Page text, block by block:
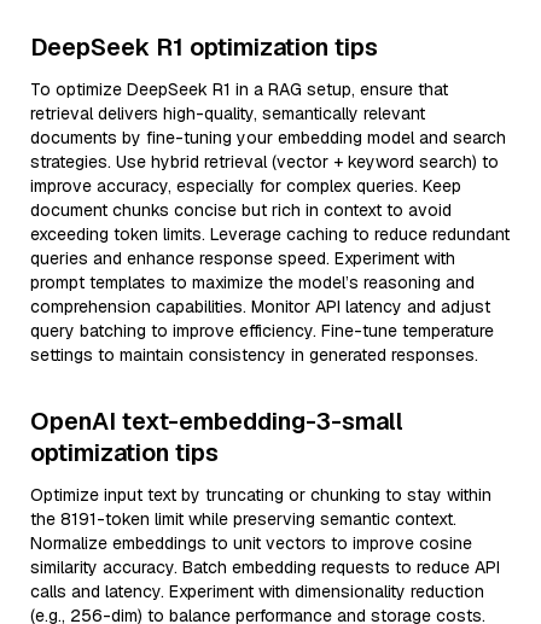
DeepSeek R1 optimization tips
To optimize DeepSeek R1 in a RAG setup, ensure that
retrieval delivers high-quality, semantically relevant
documents by fine-tuning your embedding model and search
strategies. Use hybrid retrieval (vector + keyword search) to
improve accuracy, especially for complex queries. Keep
document chunks concise but rich in context to avoid
exceeding token limits. Leverage caching to reduce redundant
queries and enhance response speed. Experiment with
prompt templates to maximize the model’s reasoning and
comprehension capabilities. Monitor API latency and adjust
query batching to improve efficiency. Fine-tune temperature
settings to maintain consistency in generated responses.
OpenAI text-embedding-3-small
optimization tips
Optimize input text by truncating or chunking to stay within
the 8191-token limit while preserving semantic context.
Normalize embeddings to unit vectors to improve cosine
similarity accuracy. Batch embedding requests to reduce API
calls and latency. Experiment with dimensionality reduction
(e.g., 256-dim) to balance performance and storage costs.